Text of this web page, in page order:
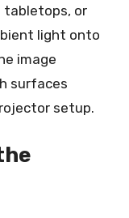
tabletops, or
light onto
image
surfaces
setup.